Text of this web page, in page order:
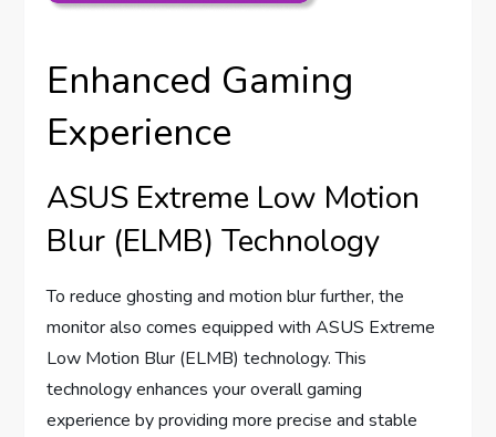
Enhanced Gaming
Experience
ASUS Extreme Low Motion
Blur (ELMB) Technology
To reduce ghosting and motion blur further, the
monitor also comes equipped with ASUS Extreme
Low Motion Blur (ELMB) technology. This
technology enhances your overall gaming
experience by providing more precise and stable